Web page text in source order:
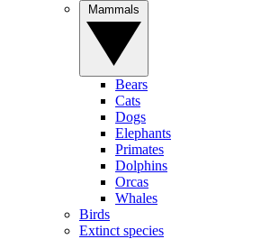
Bears
Cats
Dogs
Elephants
Primates
Dolphins
Orcas
Whales
Birds
Extinct species